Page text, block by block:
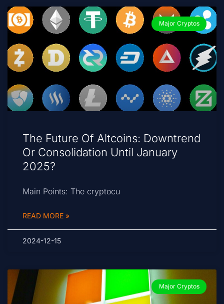
Major Cryptos
The Future Of Altcoins: Downtrend
Or Consolidation Until January
2025?
Main Points: The cryptocu
READ MORE »
2024-12-15
Major Cryptos